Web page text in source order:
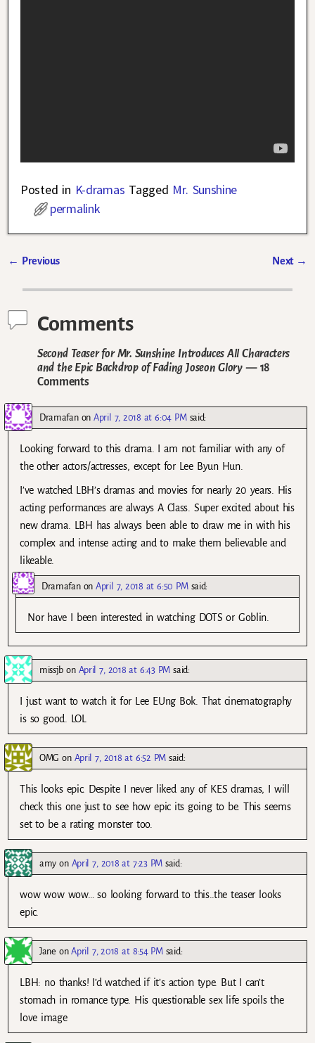
Posted in K-dramas Tagged Mr. Sunshine
permalink
← Previous Next →
Comments
Second Teaser for Mr. Sunshine Introduces All Characters
and the Epic Backdrop of Fading Joseon Glory— 18
Comments
DramafanonApril 7, 2018 at 6:04 PM said:
Looking forward to this drama. I am not familiar with any of
the other actors/actresses, except for Lee Byun Hun.
I’ve watched LBH’s dramas and movies for nearly 20 years. His
acting performances are always A Class. Super excited about his
new drama. LBH has always been able to draw me in with his
complex and intense acting and to make them believable and
likeable.
DramafanonApril 7, 2018 at 6:50 PM said:
Nor have I been interested in watching DOTS or Goblin.
missjb on April 7, 2018 at 6:43 PM said:
I just want to watch it for Lee EUng Bok. That cinematography
is so good. LOL
OMG on April 7, 2018 at 6:52 PM said:
This looks epic. Despite I never liked any of KES dramas, I will
check this one just to see how epic its going to be. This seems
set to be a rating monster too.
amy on April 7, 2018 at 7:23 PM said:
wow wow wow… so looking forward to this..the teaser looks
epic.
Jane onApril 7, 2018 at 8:54 PM said:
LBH: no thanks! I’d watched if it’s action type. But I can’t
stomach in romance type. His questionable sex life spoils the
love image